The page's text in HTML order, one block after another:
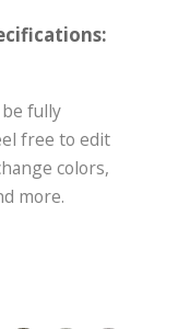
fully
free to edit
colors,
more.